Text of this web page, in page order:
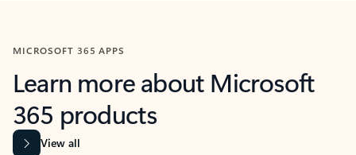
MICROSOFT 365 APPS
Learn more about Microsoft
365 products
View all